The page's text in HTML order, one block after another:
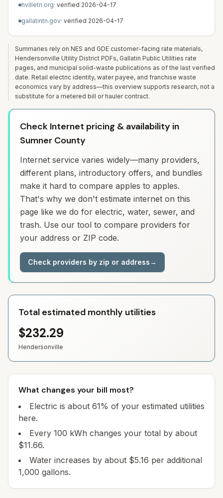
hvilletn.org· verified 2026-04-17
gallatintn.gov· verified 2026-04-17
Summaries rely on NES and GDE customer-facing rate materials,
Hendersonville Utility District PDFs, Gallatin Public Utilities rate
pages, and municipal solid-waste publications as of the last verified
date. Retail electric identity, water payee, and franchise waste
economics vary by address—this overview supports research, not a
substitute for a metered bill or hauler contract.
Check Internet pricing & availability in
Sumner County
Internet service varies widely—many providers,
different plans, introductory offers, and bundles
make it hard to compare apples to apples.
That's why we don't estimate internet on this
page like we do for electric, water, sewer, and
trash. Use our tool to compare providers for
your address or ZIP code.
Check providers by zip or address→
Total estimated monthly utilities
$232.29
Hendersonville
What changes your bill most?
Electric is about 61% of your estimated utilities
here.
Every 100 kWh changes your total by about
$11.66.
Water increases by about $5.16 per additional
1,000 gallons.